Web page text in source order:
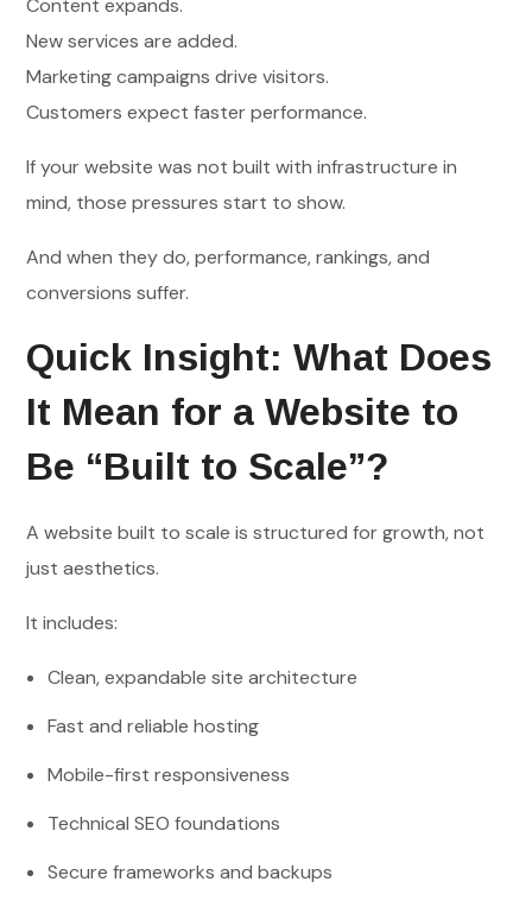
Content expands.
New services are added.
Marketing campaigns drive visitors.
Customers expect faster performance.
If your website was not built with infrastructure in
mind, those pressures start to show.
And when they do, performance, rankings, and
conversions suffer.
Quick Insight: What Does
It Mean for a Website to
Be “Built to Scale”?
A website built to scale is structured for growth, not
just aesthetics.
It includes:
Clean, expandable site architecture
Fast and reliable hosting
Mobile-first responsiveness
Technical SEO foundations
Secure frameworks and backups